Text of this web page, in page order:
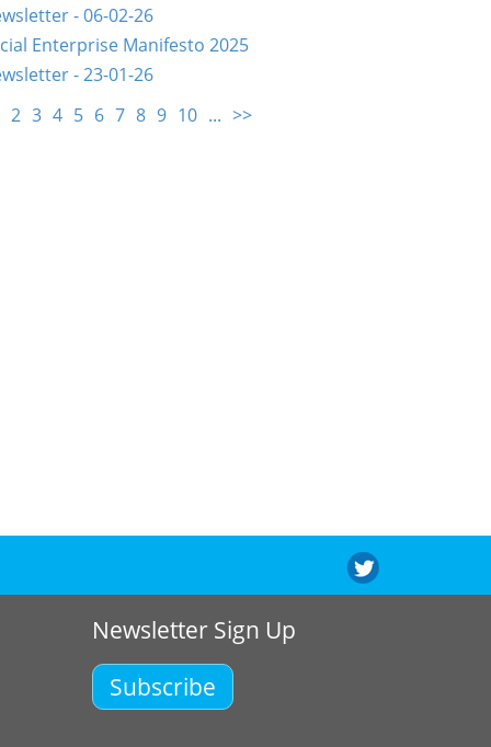
- 06-02-26
Enterprise Manifesto 2025
- 23-01-26
2 3 4 5 6 7 8 9 10 ... >>
Newsletter Sign Up
Subscribe